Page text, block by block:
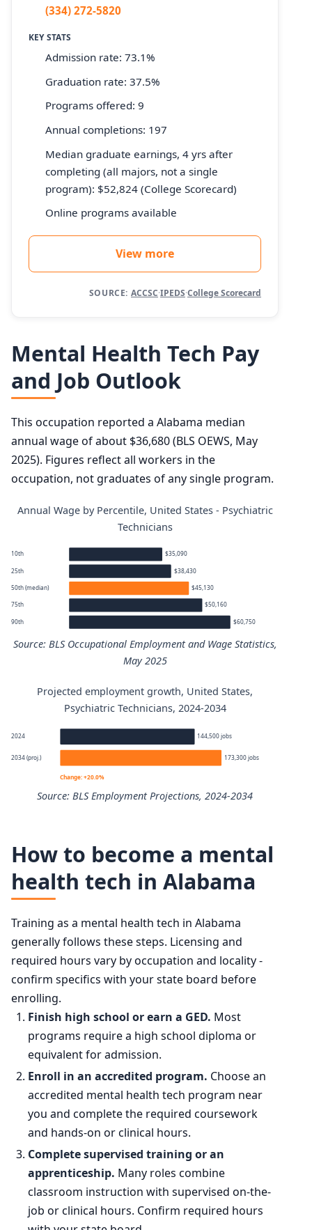
(334) 272-5820
KEY STATS
Admission rate: 73.1%
Graduation rate: 37.5%
Programs offered: 9
Annual completions: 197
Median graduate earnings, 4 yrs after
completing (all majors, not a single
program): $52,824 (College Scorecard)
Online programs available
View more
SOURCE: ACCSC·IPEDS·College Scorecard
Mental Health Tech Pay
and Job Outlook
This occupation reported a Alabama median
annual wage of about $36,680 (BLS OEWS, May
2025). Figures reflect all workers in the
occupation, not graduates of any single program.
Annual Wage by Percentile, United States - Psychiatric
Technicians
10th $35,090
25th $38,430
50th (median) $45,130
75th $50,160
90th $60,750
Source: BLS Occupational Employment and Wage Statistics,
May 2025
Psychiatric Technicians annual wage percentiles
Percentile
Annual wage
$35,090
25th $38,430
75th $50,160
Projected employment growth, United States,
Psychiatric Technicians, 2024-2034
2024 144,500 jobs
2034 (proj.) 173,300 jobs
Change: +20.0%
Source: BLS Employment Projections, 2024-2034
Year
Employment
2024
2034 projected 173,300
Percent change +20.0%
How to become a mental
health tech in Alabama
Training as a mental health tech in Alabama
generally follows these steps. Licensing and
required hours vary by occupation and locality -
confirm specifics with your state board before
enrolling.
Finish high school or earn a GED. Most
programs require a high school diploma or
equivalent for admission.
Enroll in an accredited program. Choose an
accredited mental health tech program near
you and complete the required coursework
and hands-on or clinical hours.
Complete supervised training or an
apprenticeship. Many roles combine
classroom instruction with supervised on-the-
job or clinical hours. Confirm required hours